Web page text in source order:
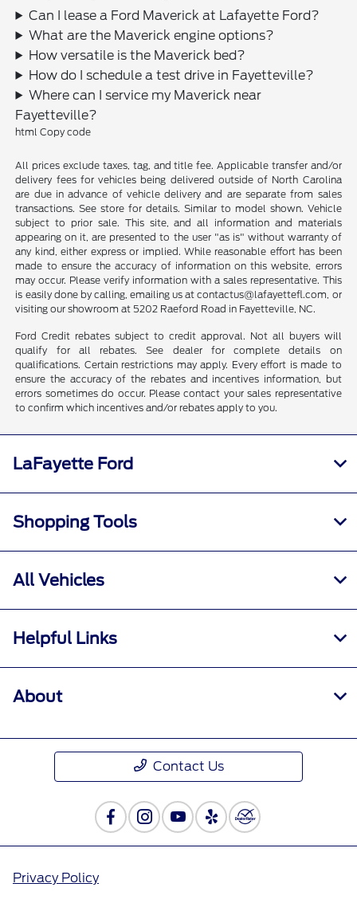
Can I lease a Ford Maverick at Lafayette Ford?
What are the Maverick engine options?
How versatile is the Maverick bed?
How do I schedule a test drive in Fayetteville?
Where can I service my Maverick near
Fayetteville?
html Copy code
All prices exclude taxes, tag, and title fee. Applicable transfer and/or
delivery fees for vehicles being delivered outside of North Carolina
are due in advance of vehicle delivery and are separate from sales
transactions. See store for details. Similar to model shown. Vehicle
subject to prior sale. This site, and all information and materials
appearing on it, are presented to the user "as is" without warranty of
any kind, either express or implied. While reasonable effort has been
made to ensure the accuracy of information on this website, errors
may occur. Please verify information with a sales representative. This
is easily done by calling, emailing us at contactus@lafayettefl.com, or
visiting our showroom at 5202 Raeford Road in Fayetteville, NC.
Ford Credit rebates subject to credit approval. Not all buyers will
qualify for all rebates. See dealer for complete details on
qualifications. Certain restrictions may apply. Every effort is made to
ensure the accuracy of the rebates and incentives information, but
errors sometimes do occur. Please contact your sales representative
to confirm which incentives and/or rebates apply to you.
LaFayette Ford
Shopping Tools
All Vehicles
Helpful Links
About
Contact Us
Privacy Policy